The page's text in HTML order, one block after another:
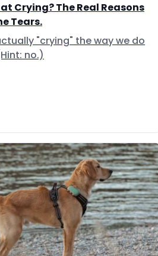
Crying? The Real Reasons
Tears.
"crying" the way we do
no.)